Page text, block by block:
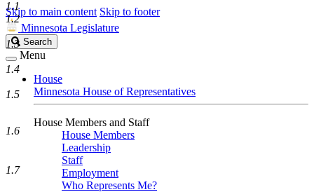
Skip to main content Skip to footer
Minnesota Legislature
Search
Legislature
Search
Menu
House
Minnesota House of Representatives
House Members and Staff
House Members
Leadership
Staff
Employment
Who Represents Me?
1.1
1.2
1.3
1.4
1.5
1.6
1.7